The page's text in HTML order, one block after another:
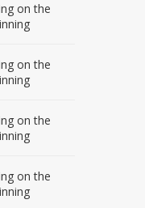
on the
on the
on the
on the